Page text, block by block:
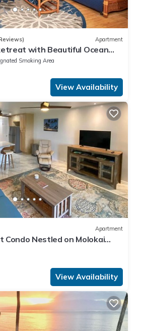
Apartment
with Beautiful Ocean
Newly Remodeled!
Smoking Area
View Availability
Apartment
Condo Nestled on Molokai
View Availability